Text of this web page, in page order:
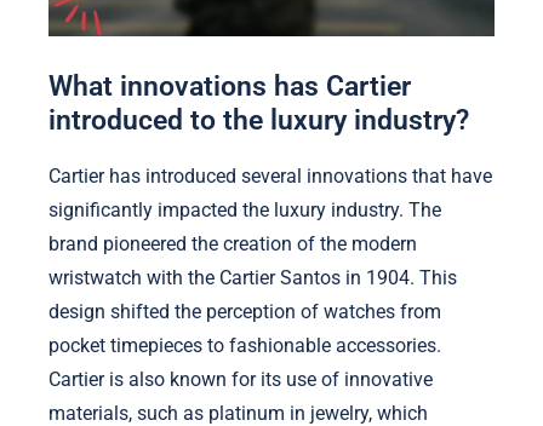
What innovations has Cartier
introduced to the luxury industry?
Cartier has introduced several innovations that have
significantly impacted the luxury industry. The
brand pioneered the creation of the modern
wristwatch with the Cartier Santos in 1904. This
design shifted the perception of watches from
pocket timepieces to fashionable accessories.
Cartier is also known for its use of innovative
materials, such as platinum in jewelry, which